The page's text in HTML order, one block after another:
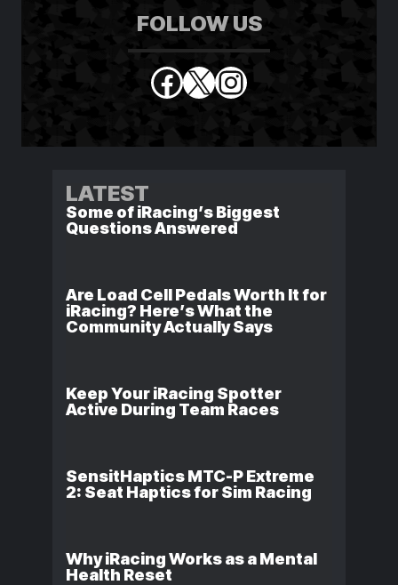
FOLLOW US
Facebook
X Instagram
LATEST
Some of iRacing’s Biggest
Questions Answered
Are Load Cell Pedals Worth It for
iRacing? Here’s What the
Community Actually Says
Keep Your iRacing Spotter
Active During Team Races
SensitHaptics MTC-P Extreme
2: Seat Haptics for Sim Racing
Why iRacing Works as a Mental
Health Reset